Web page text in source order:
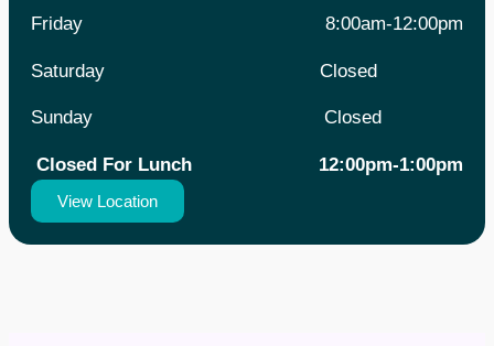
Friday 8:00am-12:00pm
Saturday Closed
Sunday Closed
Closed For Lunch 12:00pm-1:00pm
View Location